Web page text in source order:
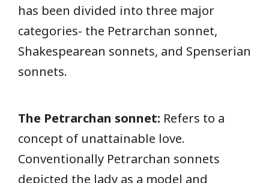
has been divided into three major
categories- the Petrarchan sonnet,
Shakespearean sonnets, and Spenserian
sonnets.
The Petrarchan sonnet: Refers to a
concept of unattainable love.
Conventionally Petrarchan sonnets
depicted the lady as a model and